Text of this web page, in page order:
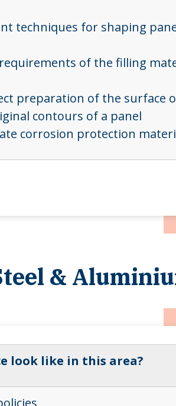
techniques for shaping
of the filling
preparation of the surface
contours of a panel
corrosion protection
&
look like in this area?